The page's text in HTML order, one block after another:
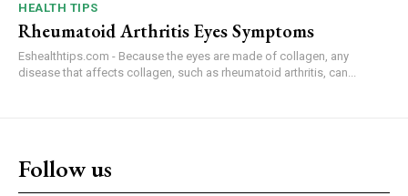
HEALTH TIPS
Rheumatoid Arthritis Eyes Symptoms
Eshealthtips.com - Because the eyes are made of collagen, any
disease that affects collagen, such as rheumatoid arthritis, can...
Follow us